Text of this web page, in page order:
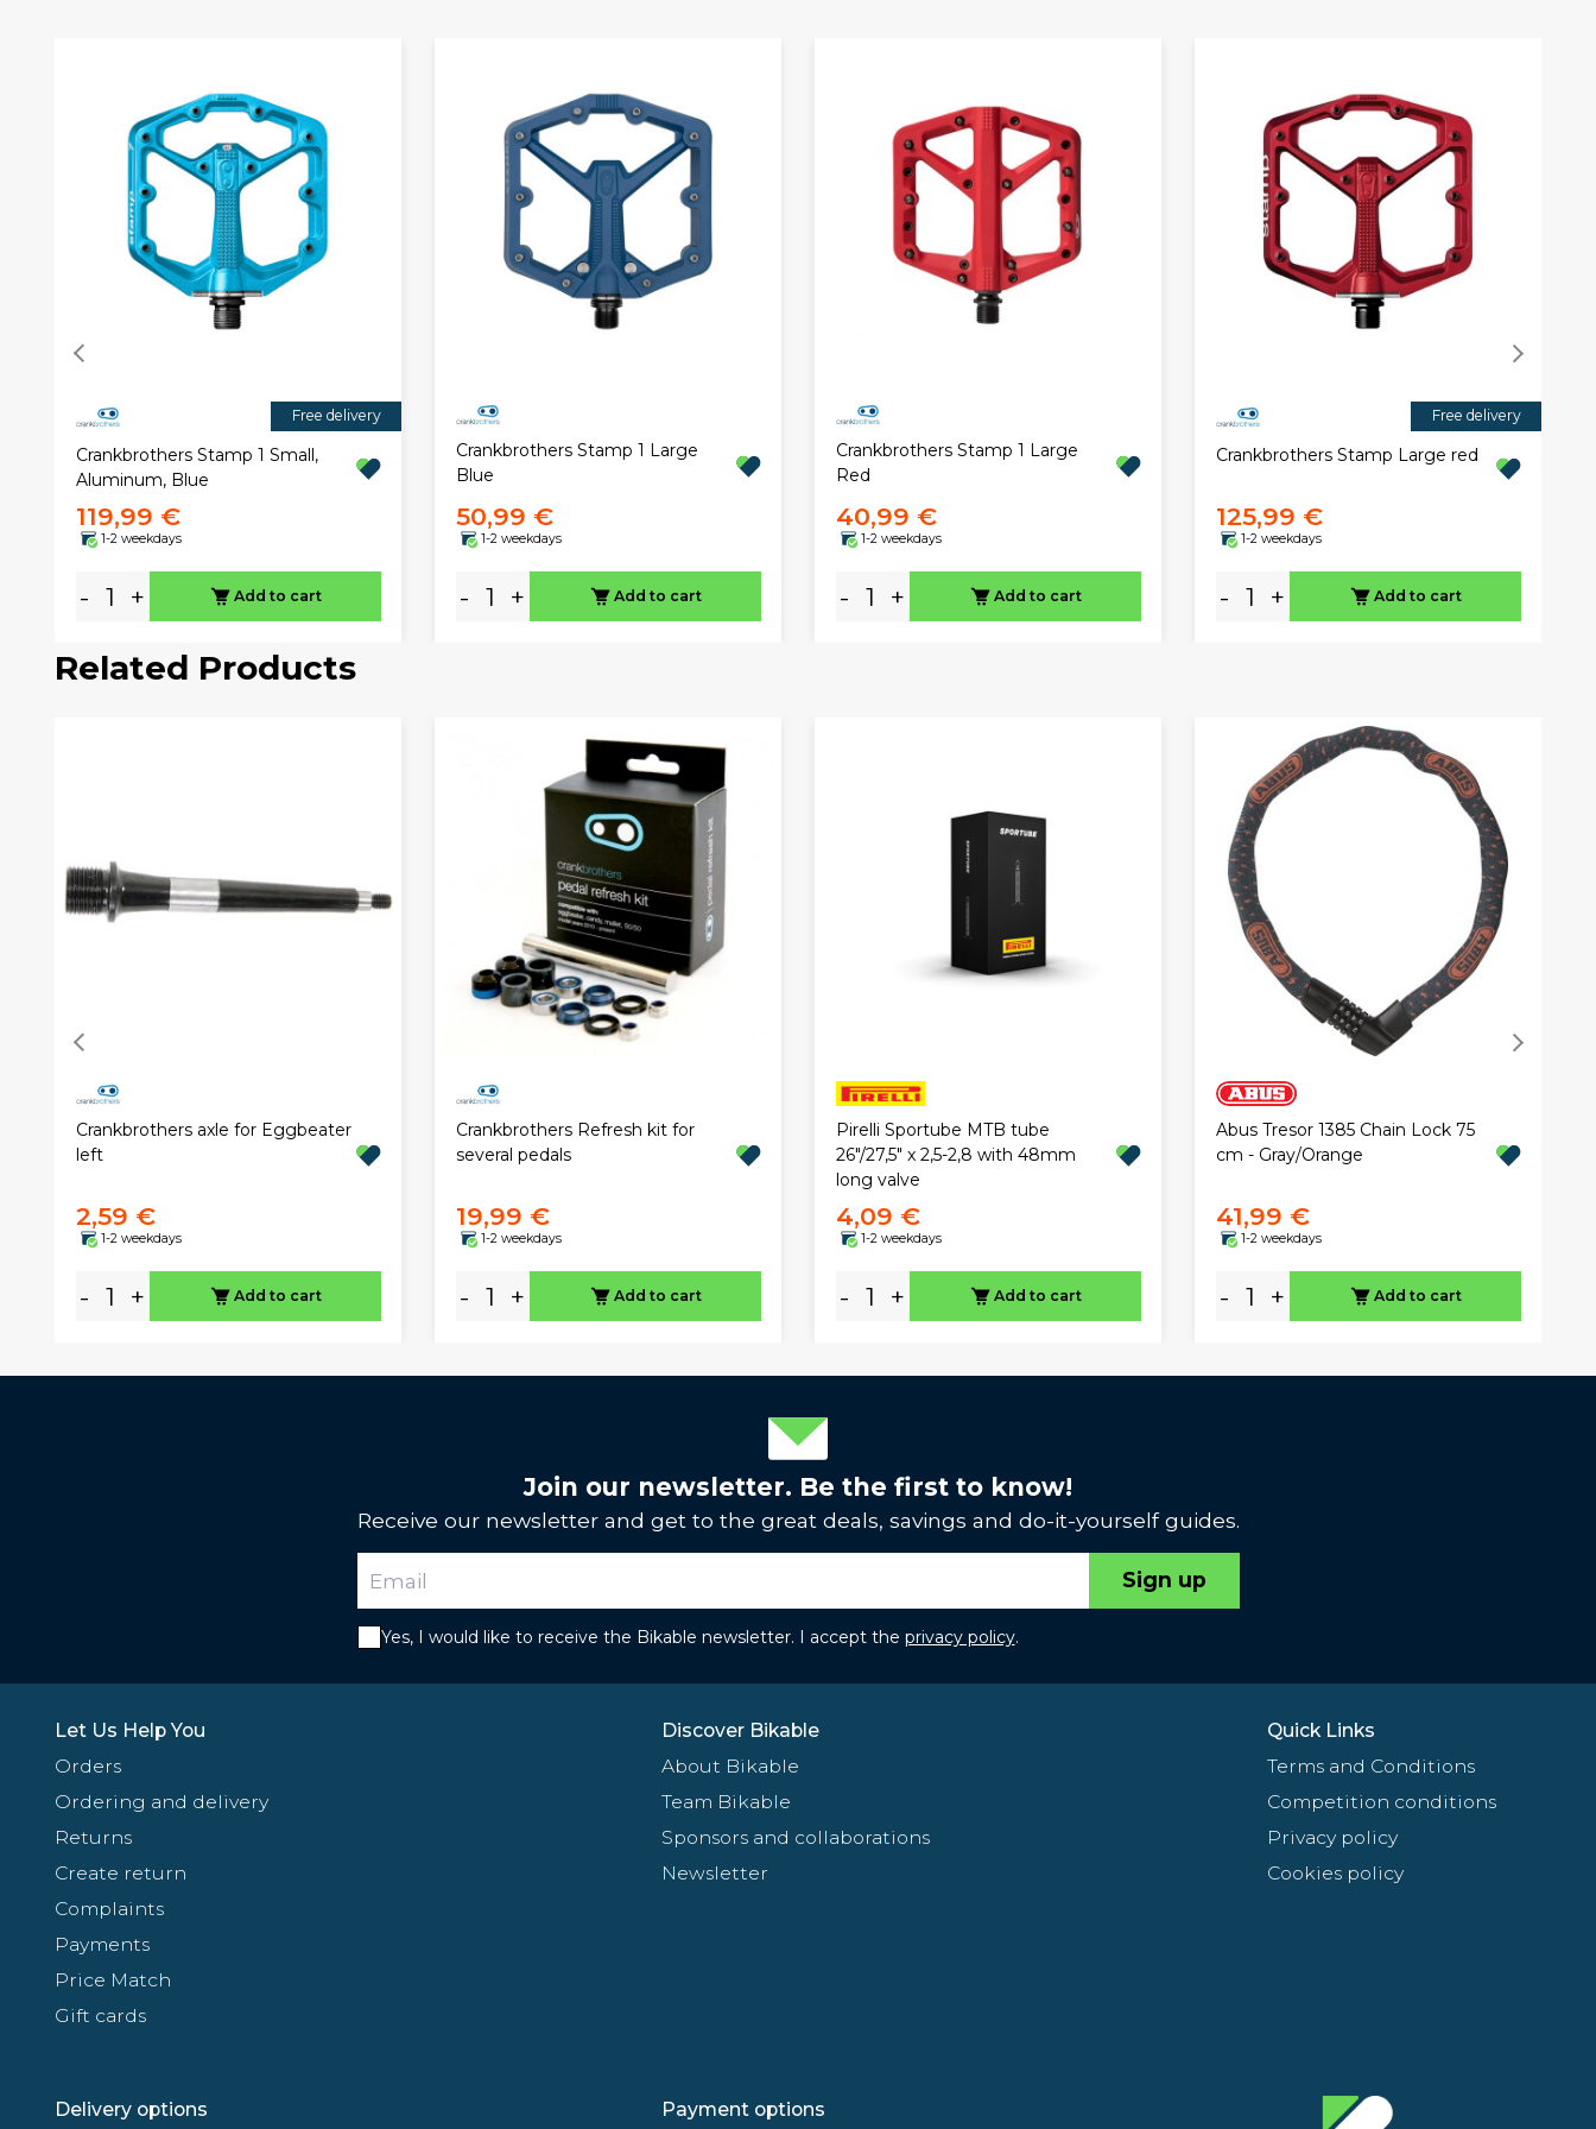
Free delivery
Crankbrothers Stamp 1 Small,
Aluminum, Blue
119,99 €
1-2 weekdays
- + Add to cart
Crankbrothers Stamp 1 Large
Blue
50,99 €
1-2 weekdays
- + Add to cart
Crankbrothers Stamp 1 Large
Red
40,99 €
1-2 weekdays
- + Add to cart
Free delivery
Crankbrothers Stamp Large red
125,99 €
1-2 weekdays
- + Add to cart
Related Products
Crankbrothers axle for Eggbeater
left
2,59 €
1-2 weekdays
- + Add to cart
Crankbrothers Refresh kit for
several pedals
19,99 €
1-2 weekdays
- + Add to cart
Pirelli Sportube MTB tube
26"/27,5" x 2,5-2,8 with 48mm
long valve
4,09 €
1-2 weekdays
- + Add to cart
Abus Tresor 1385 Chain Lock 75
cm - Gray/Orange
41,99 €
1-2 weekdays
- + Add to cart
Join our newsletter. Be the first to know!
Receive our newsletter and get to the great deals, savings and do-it-yourself guides.
Sign up
Yes, I would like to receive the Bikable newsletter. I accept the privacy policy.
Let Us Help You
Orders
Ordering and delivery
Returns
Create return
Complaints
Payments
Price Match
Gift cards
Discover Bikable
About Bikable
Team Bikable
Sponsors and collaborations
Newsletter
Quick Links
Terms and Conditions
Competition conditions
Privacy policy
Cookies policy
Delivery options Payment options